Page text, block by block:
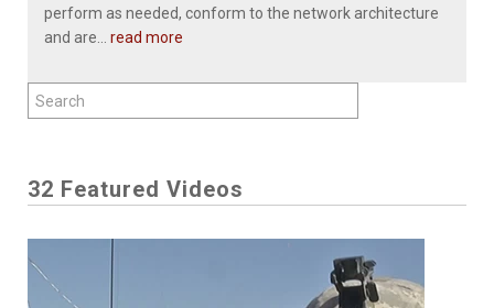
perform as needed, conform to the network architecture
and are... read more
32 Featured Videos